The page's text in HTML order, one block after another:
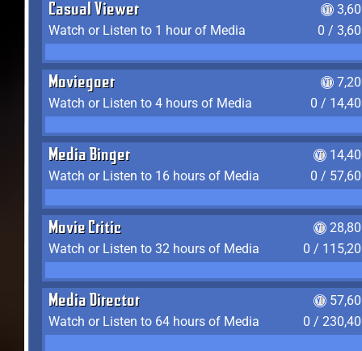
Casual Viewer
Watch or Listen to 1 hour of Media
0 /
Moviegoer
Watch or Listen to 4 hours of Media
0 /
Media Binger
Watch or Listen to 16 hours of Media
0 /
Movie Critic
Watch or Listen to 32 hours of Media
0 /
Media Director
Watch or Listen to 64 hours of Media
0 /